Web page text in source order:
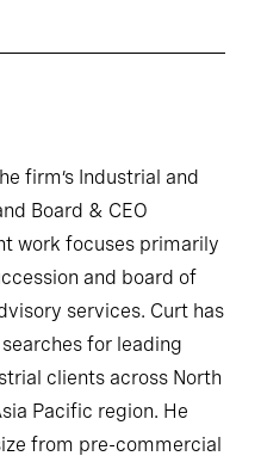
firm’s Industrial and
Board & CEO
work focuses primarily
and board of
services. Curt has
for leading
clients across North
Pacific region. He
from pre-commercial